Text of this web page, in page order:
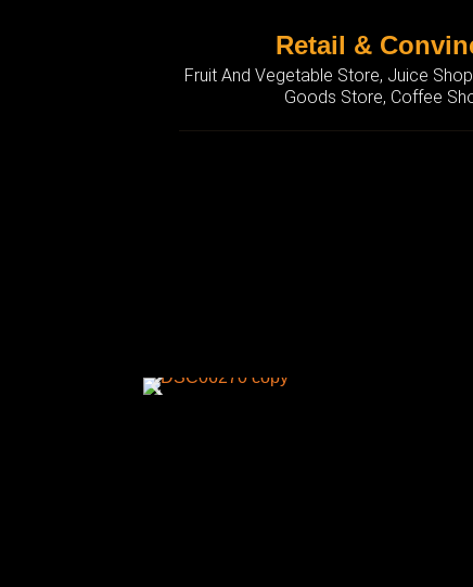
Retail &
Fruit And Vegetable Store, Juice
Goods Store, Coffee